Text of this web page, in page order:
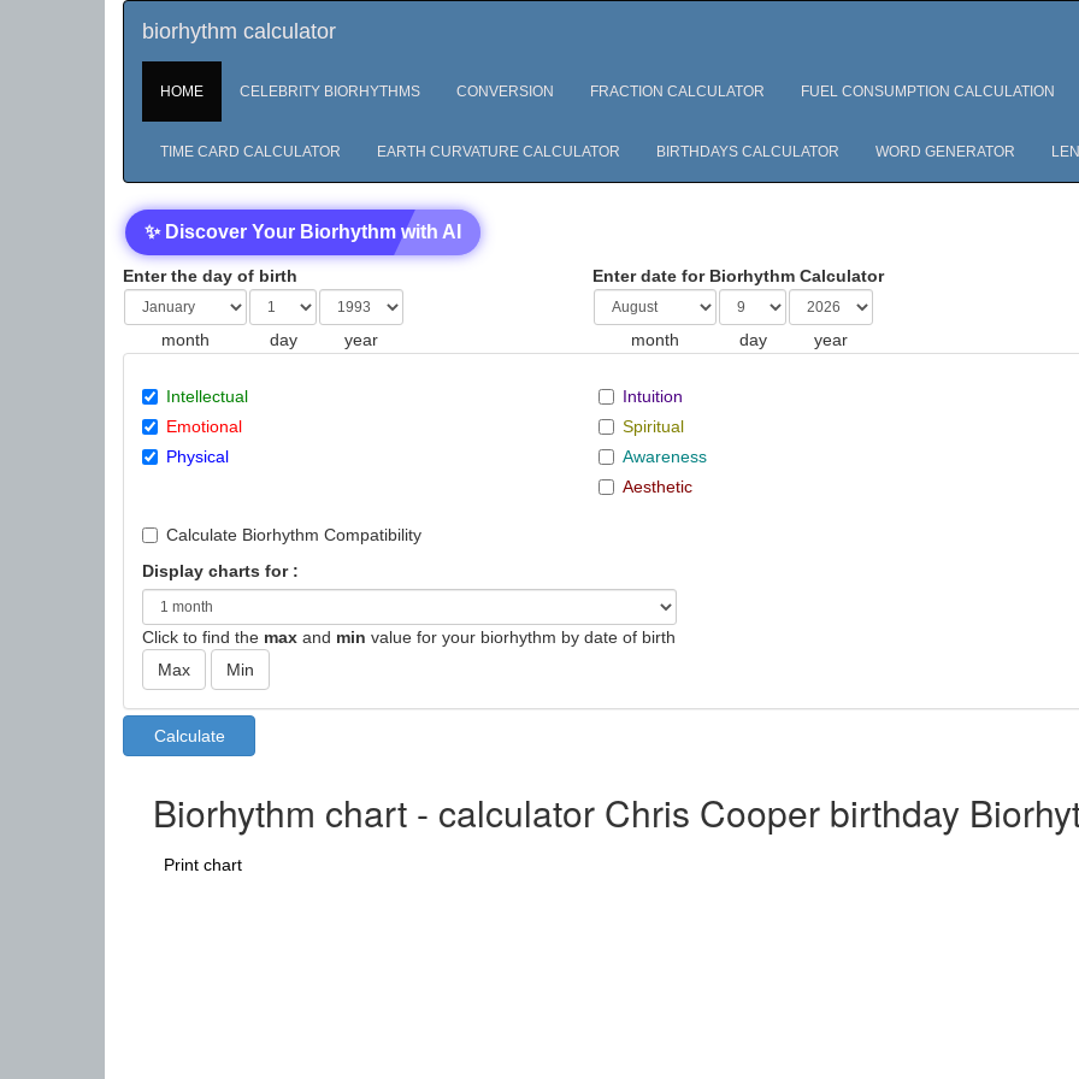
biorhythm calculator
HOME CELEBRITY BIORHYTHMS CONVERSION FRACTION CALCULATOR FUEL CONSUMPTION CALCULATION
TIME CARD CALCULATOR EARTH CURVATURE CALCULATOR BIRTHDAYS CALCULATOR WORD GENERATOR
✨ Discover Your Biorhythm with AI
Enter the day of birth
month day year
Enter date for Biorhythm Calculator
month day year
Intellectual
Emotional
Physical
Intuition
Spiritual
Awareness
Aesthetic
Calculate Biorhythm Compatibility
Display charts for :
Click to find the max and min value for your biorhythm by date of birth
Biorhythm chart - calculator Chris Cooper birthday
Print chart